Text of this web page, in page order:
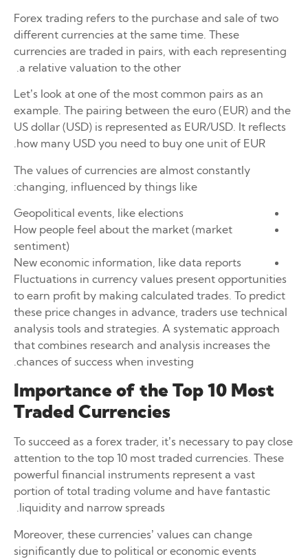
Forex trading refers to the purchase and sale of two
different currencies at the same time. These
currencies are traded in pairs, with each representing
a relative valuation to the other.
Let’s look at one of the most common pairs as an
example. The pairing between the euro (EUR) and the
US dollar (USD) is represented as EUR/USD. It reflects
how many USD you need to buy one unit of EUR.
The values of currencies are almost constantly
changing, influenced by things like:
Geopolitical events, like elections
How people feel about the market (market
sentiment)
New economic information, like data reports
Fluctuations in currency values present opportunities
to earn profit by making calculated trades. To predict
these price changes in advance, traders use technical
analysis tools and strategies. A systematic approach
that combines research and analysis increases the
chances of success when investing.
Importance of the Top 10 Most
Traded Currencies
To succeed as a forex trader, it’s necessary to pay close
attention to the top 10 most traded currencies. These
powerful financial instruments represent a vast
portion of total trading volume and have fantastic
liquidity and narrow spreads.
Moreover, these currencies’ values can change
significantly due to political or economic events